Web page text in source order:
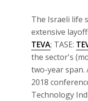
The Israeli life
extensive
TEVA; TASE:
the sector's
two-year span.
2018
Technology